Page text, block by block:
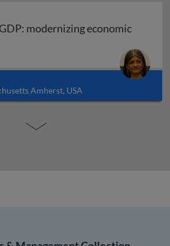
modernizing economic
Amherst, USA